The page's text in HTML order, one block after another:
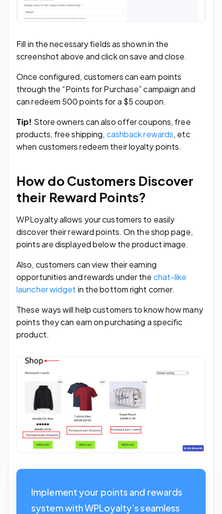
Fill in the necessary fields as shown in the
screenshot above and click on save and close.
Once configured, customers can earn points
through the “Points for Purchase” campaign and
can redeem 500 points for a $5 coupon.
Tip! Store owners can also offer coupons, free
products, free shipping, cashback rewards, etc
when customers redeem their loyalty points.
How do Customers Discover
their Reward Points?
WPLoyalty allows your customers to easily
discover their reward points. On the shop page,
points are displayed below the product image.
Also, customers can view their earning
opportunities and rewards under the chat-like
launcher widget in the bottom right corner.
These ways will help customers to know how many
points they can earn on purchasing a specific
product.
Implement your points and rewards
system with WPLoyalty’s seamless